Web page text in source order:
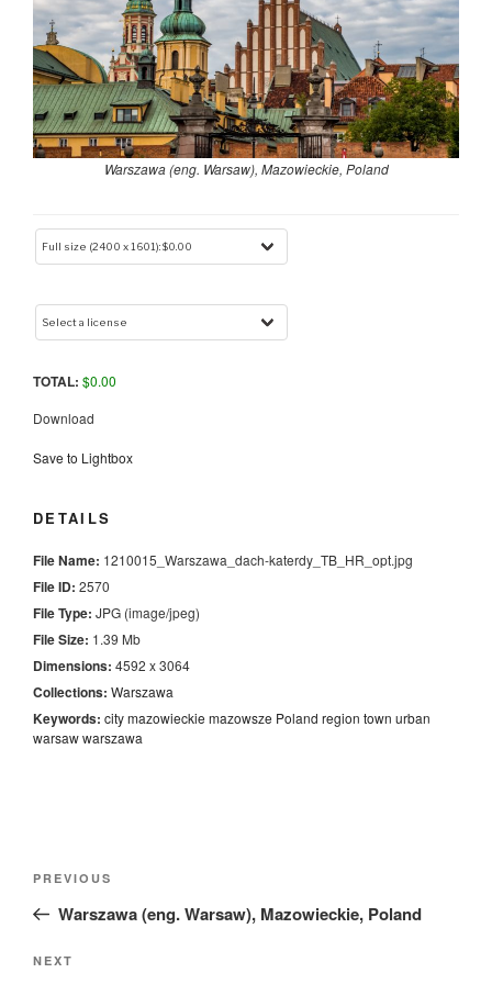
Warszawa (eng. Warsaw), Mazowieckie, Poland
TOTAL: $0.00
Download
Save to Lightbox
DETAILS
File Name: 1210015_Warszawa_dach-katerdy_TB_HR_opt.jpg
File ID: 2570
File Type: JPG (image/jpeg)
File Size: 1.39 Mb
Dimensions: 4592 x 3064
Collections: Warszawa
Keywords: citymazowieckie mazowsze Poland region town urban
warsawwarszawa
Previous
Post
PREVIOUS
Warszawa (eng. Warsaw), Mazowieckie, Poland
Next
NEXT